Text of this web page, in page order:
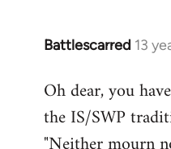
Battlescarred 13
In
to
Welcome
Oh dear, you
the IS/SWP